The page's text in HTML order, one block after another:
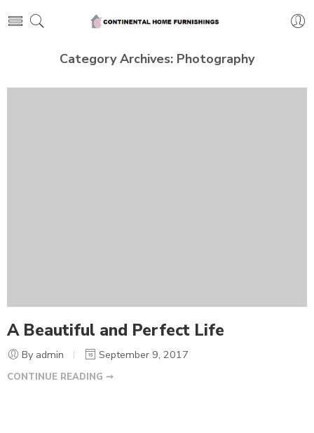
Category Archives: Photography
A Beautiful and Perfect Life
By admin September 9, 2017
CONTINUE READING ➞